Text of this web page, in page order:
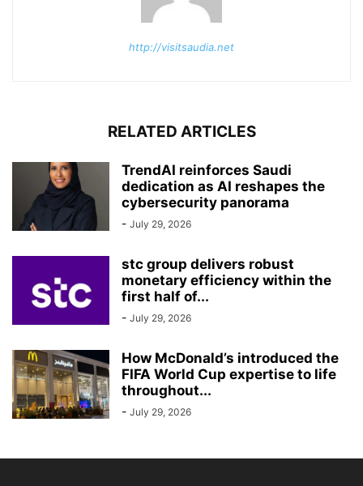
http://visitsaudia.net
RELATED ARTICLES
TrendAI reinforces Saudi
dedication as AI reshapes the
cybersecurity panorama
- July 29, 2026
stc group delivers robust
monetary efficiency within the
first half of...
- July 29, 2026
How McDonald’s introduced the
FIFA World Cup expertise to life
throughout...
- July 29, 2026